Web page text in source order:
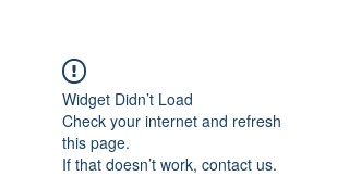
Widget Didn’t Load
Check your internet and refresh
this page.
If that doesn’t work, contact us.